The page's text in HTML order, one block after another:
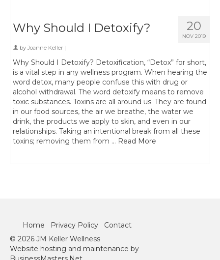
20
NOV 2019
Why Should I Detoxify?
byJoanne Keller |
Why Should I Detoxify? Detoxification, “Detox” for short,
is a vital step in any wellness program. When hearing the
word detox, many people confuse this with drug or
alcohol withdrawal. The word detoxify means to remove
toxic substances. Toxins are all around us. They are found
in our food sources, the air we breathe, the water we
drink, the products we apply to skin, and even in our
relationships. Taking an intentional break from all these
toxins; removing them from … Read More
Home Privacy Policy
Contact
© 2026 JM Keller Wellness
Website hosting and maintenance by